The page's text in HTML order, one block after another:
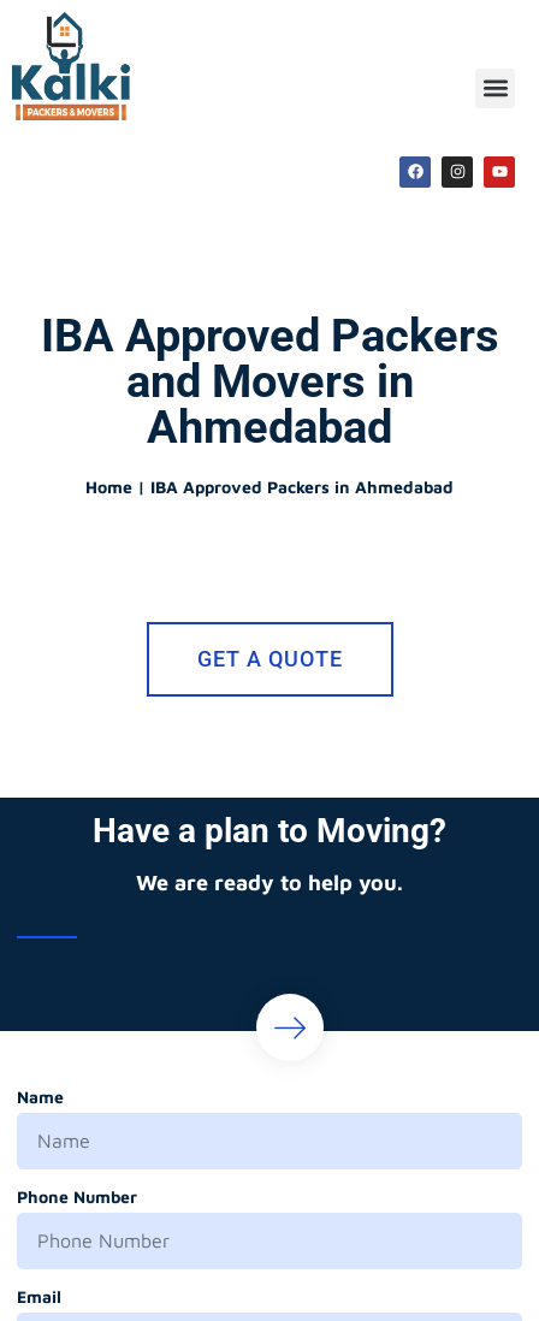
IBA Approved Packers
and Movers in
Ahmedabad
Home | IBA Approved Packers in Ahmedabad
GET A QUOTE
Have a plan to Moving?
We are ready to help you.
Name
Phone Number
Email